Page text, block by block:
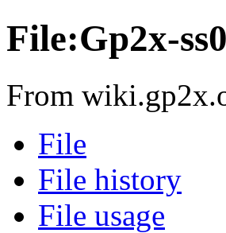
File:Gp2x-
From
File
File history
File usage